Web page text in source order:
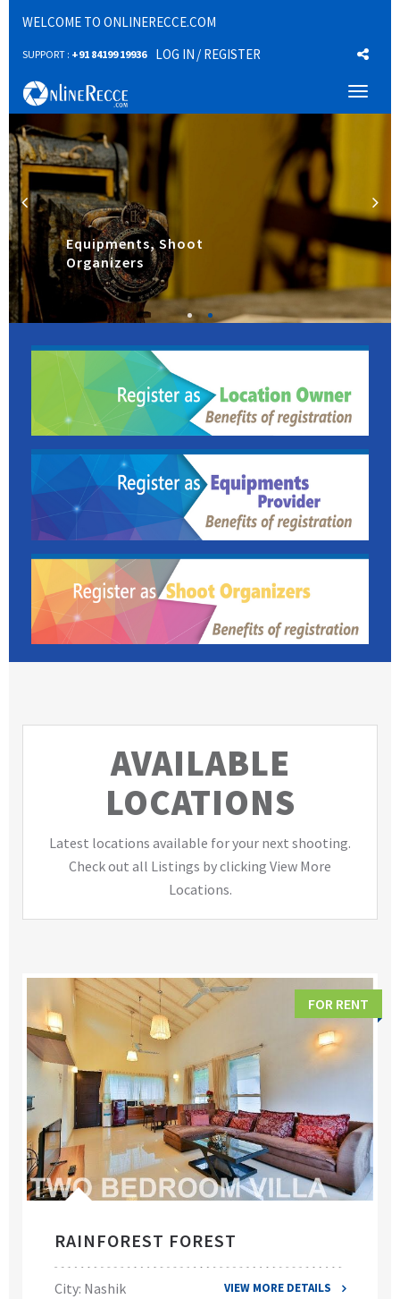
WELCOME TO ONLINERECCE.COM
SUPPORT : +91 84199 19936 LOG IN / REGISTER
Toggle
Equipments, Shoot
Organizers
AVAILABLE
LOCATIONS
Latest locations available for your next shooting.
Check out all Listings by clicking View More
Locations.
FOR RENT
RAINFOREST FOREST
City: Nashik VIEW MORE DETAILS